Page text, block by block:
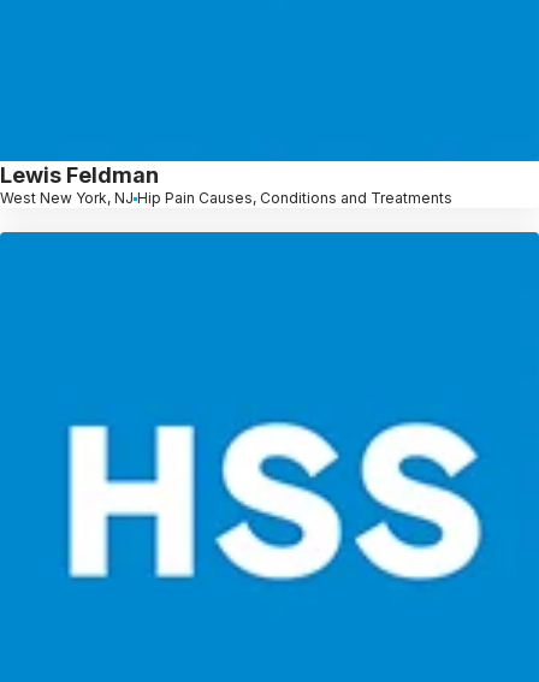
Lewis Feldman
West New York, NJ Hip Pain Causes, Conditions and Treatments